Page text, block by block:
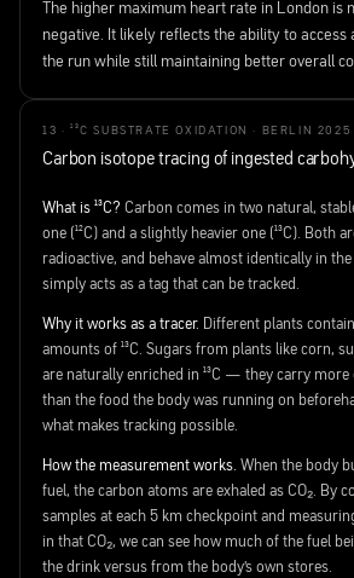
The higher maximum heart rate in London is
negative. It likely reflects the ability to access
the run while still maintaining better overall
13 · ¹³C SUBSTRATE OXIDATION · BERLIN 2025
Carbon isotope tracing of ingested
What is ¹³C? Carbon comes in two natural,
one (¹²C) and a slightly heavier one (¹³C). Both
radioactive, and behave almost identically in the
simply acts as a tag that can be tracked.
Why it works as a tracer. Different plants
amounts of ¹³C. Sugars from plants like corn,
are naturally enriched in ¹³C — they carry more
than the food the body was running on
what makes tracking possible.
How the measurement works. When the body
fuel, the carbon atoms are exhaled as CO₂. By
samples at each 5 km checkpoint and measuring
in that CO₂, we can see how much of the fuel
the drink versus from the body's own stores.